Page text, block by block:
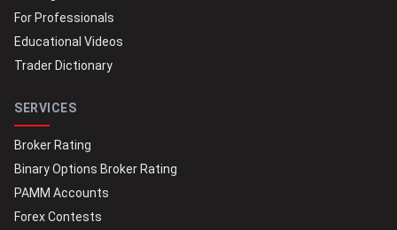
For Professionals
Educational Videos
Trader Dictionary
SERVICES
Broker Rating
Binary Options Broker Rating
PAMM Accounts
Forex Contests